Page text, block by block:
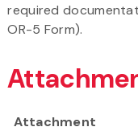
required
OR-5 Form).
Attachment